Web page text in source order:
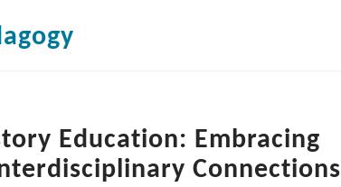
Education: Embracing
Connections